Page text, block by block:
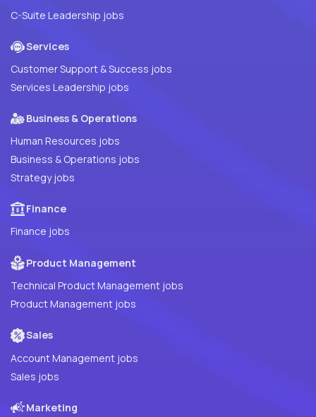
C-Suite Leadership jobs
Services
Customer Support & Success jobs
Services Leadership jobs
Business & Operations
Human Resources jobs
Business & Operations jobs
Strategy jobs
Finance
Finance jobs
Product Management
Technical Product Management jobs
Product Management jobs
Sales
Account Management jobs
Sales jobs
Marketing